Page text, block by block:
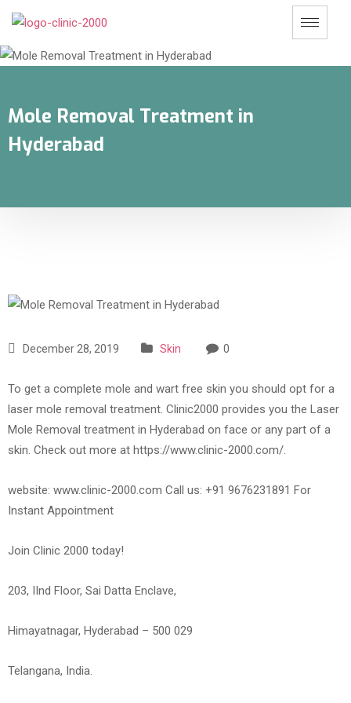
Mole Removal Treatment in
Hyderabad
December 28, 2019 Skin 0
To get a complete mole and wart free skin you should opt for a
laser mole removal treatment. Clinic2000 provides you the Laser
Mole Removal treatment in Hyderabad on face or any part of a
skin. Check out more at https://www.clinic-2000.com/.
website: www.clinic-2000.com Call us: +91 9676231891 For
Instant Appointment
Join Clinic 2000 today!
203, IInd Floor, Sai Datta Enclave,
Himayatnagar, Hyderabad – 500 029
Telangana, India.